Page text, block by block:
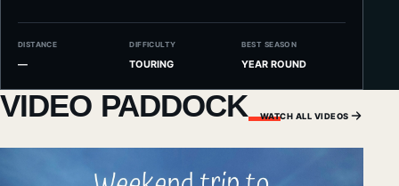
DISTANCE
—
DIFFICULTY
TOURING
BEST SEASON
YEAR ROUND
VIDEO PADDOCK WATCH ALL VIDEOS